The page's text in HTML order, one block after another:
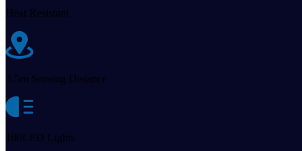
Heat Resistant
3-5m Sensing Distance
100LED Lights